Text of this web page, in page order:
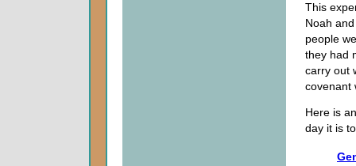
This
Noah
people
they had
carry out
covenant
Here is
day it is